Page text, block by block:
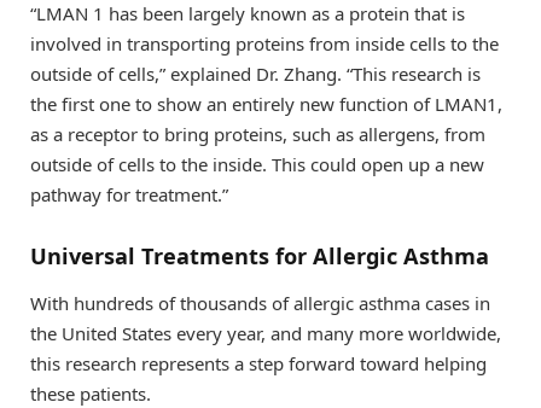
“LMAN 1 has been largely known as a protein that is
involved in transporting proteins from inside cells to the
outside of cells,” explained Dr. Zhang. “This research is
the first one to show an entirely new function of LMAN1,
as a receptor to bring proteins, such as allergens, from
outside of cells to the inside. This could open up a new
pathway for treatment.”
Universal Treatments for Allergic Asthma
With hundreds of thousands of allergic asthma cases in
the United States every year, and many more worldwide,
this research represents a step forward toward helping
these patients.